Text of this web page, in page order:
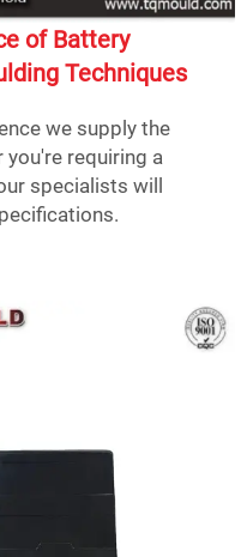
of Battery
Techniques
we supply the
requiring a
specialists will